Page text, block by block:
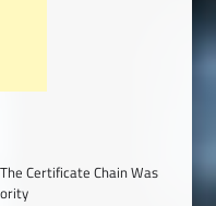
Certificate Chain Was